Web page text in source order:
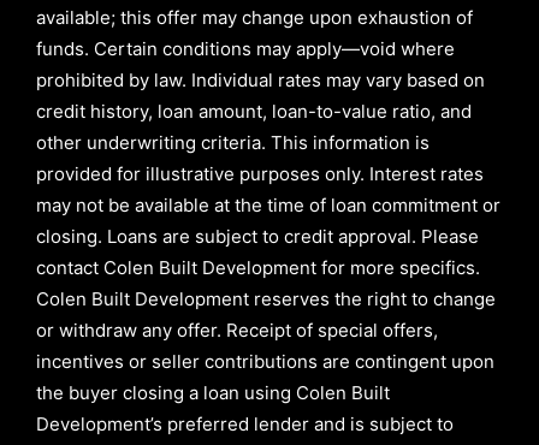
available; this offer may change upon exhaustion of
funds. Certain conditions may apply—void where
prohibited by law. Individual rates may vary based on
credit history, loan amount, loan-to-value ratio, and
other underwriting criteria. This information is
provided for illustrative purposes only. Interest rates
may not be available at the time of loan commitment or
closing. Loans are subject to credit approval. Please
contact Colen Built Development for more specifics.
Colen Built Development reserves the right to change
or withdraw any offer. Receipt of special offers,
incentives or seller contributions are contingent upon
the buyer closing a loan using Colen Built
Development’s preferred lender and is subject to